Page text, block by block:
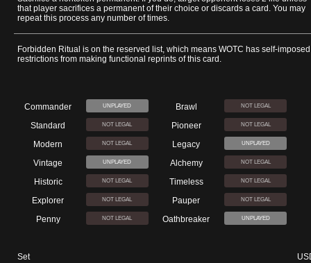
that player sacrifices a permanent of their choice or discards a card. You may
repeat this process any number of times.
Forbidden Ritual is on the reserved list, which means WOTC has self-imposed
restrictions from making functional reprints of this card.
Commander UNPLAYED Brawl NOT LEGAL
Standard NOT LEGAL Pioneer NOT LEGAL
Modern NOT LEGAL Legacy UNPLAYED
Vintage UNPLAYED Alchemy NOT LEGAL
Historic NOT LEGAL Timeless NOT LEGAL
Explorer NOT LEGAL Pauper NOT LEGAL
Penny NOT LEGAL Oathbreaker UNPLAYED
Set